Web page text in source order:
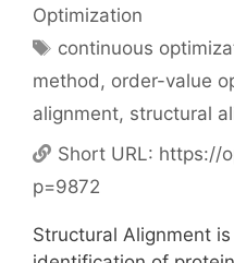
Optimization
Tags
continuous
method, order-value
alignment, structural
Short URL: https://
p=9872
Structural Alignment